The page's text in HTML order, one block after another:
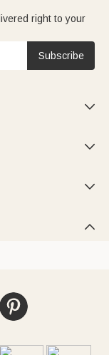
right to your
Subscribe



